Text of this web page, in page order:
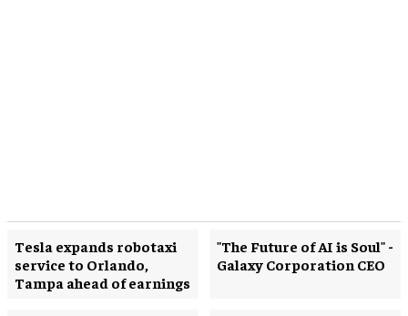
Tesla expands robotaxi
service to Orlando,
Tampa ahead of earnings
"The Future of AI is Soul" -
Galaxy Corporation CEO